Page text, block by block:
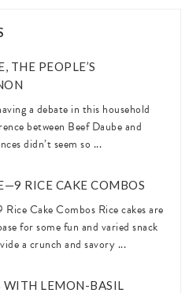
THE PEOPLE’S
a debate in this household
between Beef Daube and
didn’t seem so ...
RICE CAKE COMBOS
Cake Combos Rice cakes are
for some fun and varied snack
a crunch and savory ...
WITH LEMON-BASIL